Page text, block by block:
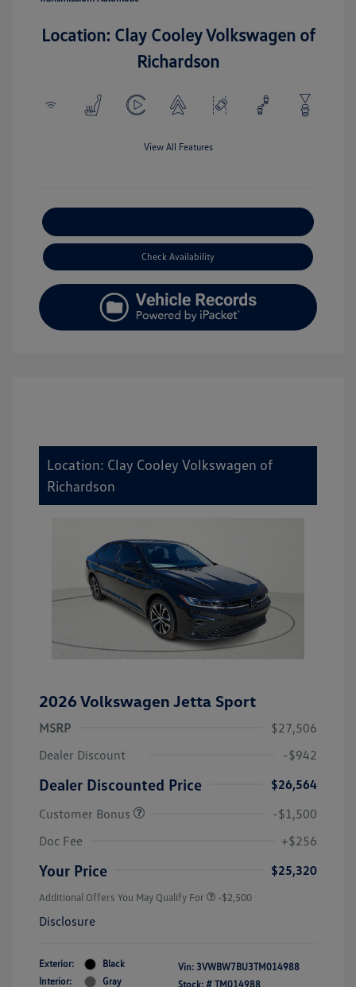
Location: Clay Cooley Volkswagen of
Richardson
View All Features
Check Availability
Location: Clay Cooley Volkswagen of
Richardson
2026 Volkswagen Jetta Sport
MSRP
$27,506
Dealer Discount
-$942
Dealer Discounted Price
$26,564
Customer Bonus
-$1,500
Doc Fee
+$256
Your Price $25,320
Additional Offers You May Qualify For -$2,500
Disclosure
Exterior:
Black
Interior:
Gray
Vin: 3VWBW7BU3TM014988
Stock: # TM014988